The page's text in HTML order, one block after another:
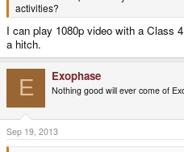
activities?
I can play 1080p video with a Class
a hitch.
E Exophase
Nothing good will ever come of
Sep 19, 2013